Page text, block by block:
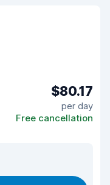
$80.17
per day
Free cancellation